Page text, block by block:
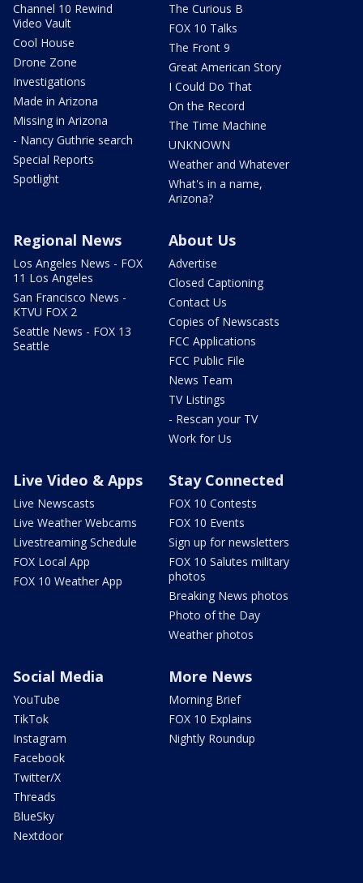
Channel 10 Rewind
Video Vault
Cool House
Drone Zone
Investigations
Made in Arizona
Missing in Arizona
- Nancy Guthrie search
Special Reports
Spotlight
The Curious B
FOX 10 Talks
The Front 9
Great American Story
I Could Do That
On the Record
The Time Machine
UNKNOWN
Weather and Whatever
What's in a name,
Arizona?
Regional News
Los Angeles News - FOX
11 Los Angeles
San Francisco News -
KTVU FOX 2
Seattle News - FOX 13
Seattle
About Us
Advertise
Closed Captioning
Contact Us
Copies of Newscasts
FCC Applications
FCC Public File
News Team
TV Listings
- Rescan your TV
Work for Us
Live Video & Apps
Live Newscasts
Live Weather Webcams
Livestreaming Schedule
FOX Local App
FOX 10 Weather App
Stay Connected
FOX 10 Contests
FOX 10 Events
Sign up for newsletters
FOX 10 Salutes military
photos
Breaking News photos
Photo of the Day
Weather photos
Social Media
YouTube
TikTok
Instagram
Facebook
Twitter/X
Threads
BlueSky
Nextdoor
More News
Morning Brief
FOX 10 Explains
Nightly Roundup